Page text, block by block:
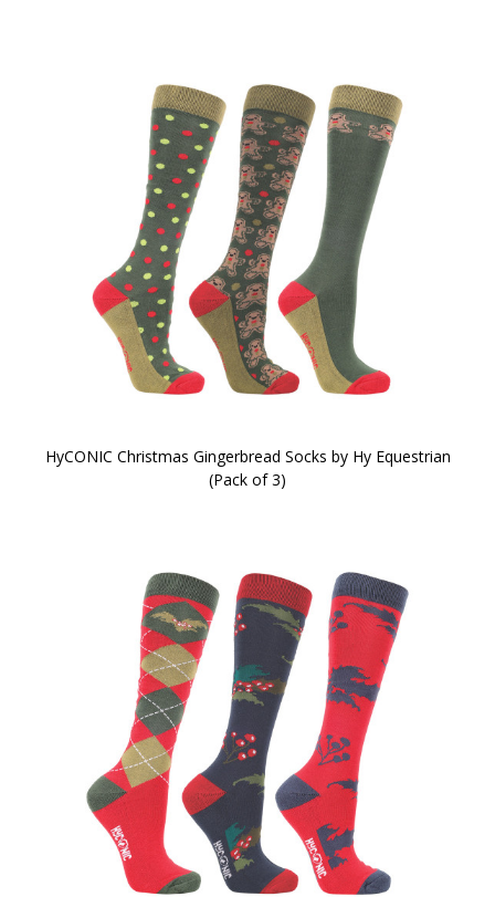
HyCONIC Christmas Gingerbread Socks by Hy Equestrian
(Pack of 3)